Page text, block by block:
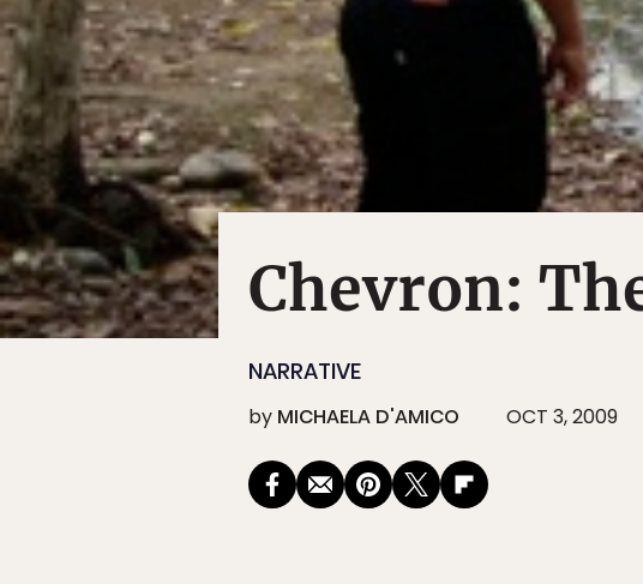
Chevron:
NARRATIVE
by MICHAELA D'AMICO OCT 3, 2009